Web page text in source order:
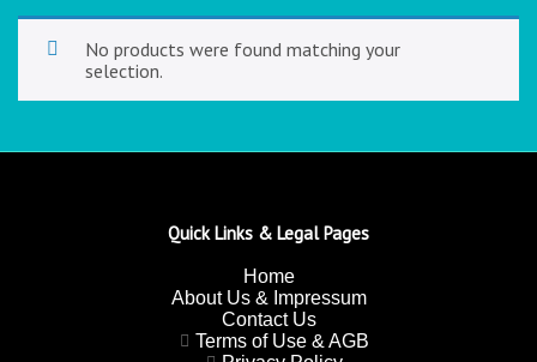
No products were found matching your
selection.
Quick Links & Legal Pages
Home
About Us & Impressum
Contact Us
Terms of Use & AGB